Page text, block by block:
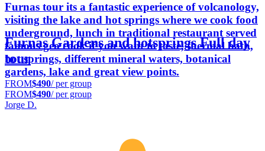
Furnas tour its a fantastic experience of volcanology,
visiting the lake and hot springs where we cook food
underground, lunch in traditional restaurant served
famous geo cook if you want to taste, thermal bath,
hot springs, different mineral waters, botanical
gardens, lake and great view points.
Furnas Gardens and hotsprings Full day
tour
FROM$490/ per group
FROM$490/ per group
Jorge D.